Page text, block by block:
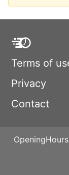
Terms of
Privacy
Contact